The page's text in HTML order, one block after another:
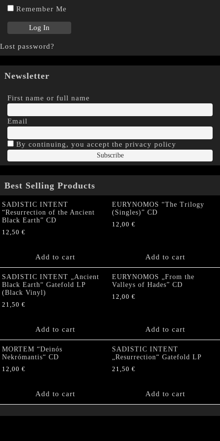
Remember Me
Lost password?
Newsletter
First name or full name
Email
By continuing, you accept the privacy policy
Best Selling Products
SADISTIC INTENT
“Resurrection of the Ancient
Black Earth” CD
12,50 €
Add to cart
EURYNOMOS “The Trilogy
(Singles)” CD
12,00 €
Add to cart
SADISTIC INTENT „Ancient
Black Earth“ Gatefold LP
(Black Vinyl)
21,50 €
Add to cart
EURYNOMOS „From the
Valleys of Hades” CD
12,00 €
Add to cart
MORTEM “Deinós
Nekrómantis“ CD
12,00 €
Add to cart
SADISTIC INTENT
„Resurrection“ Gatefold LP
21,50 €
Add to cart